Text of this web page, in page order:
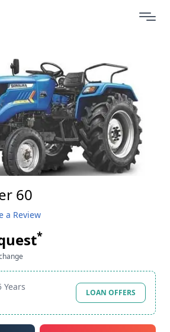
60
a Review
*
Years
LOAN OFFERS